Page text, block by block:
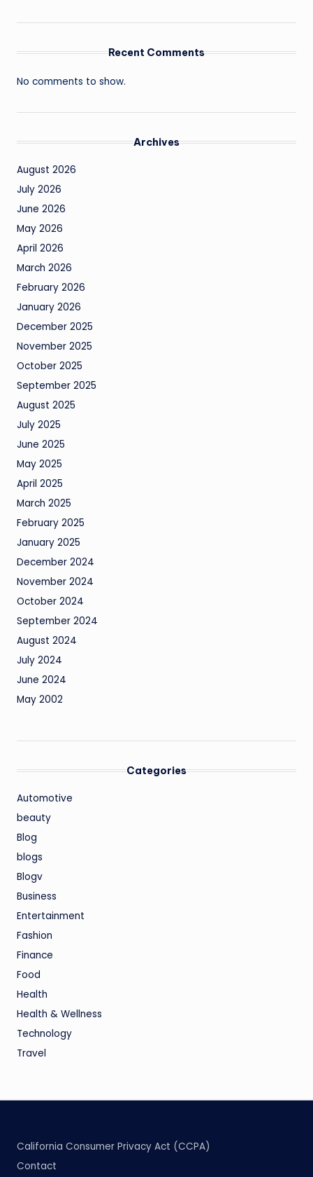
Recent Comments
No comments to show.
Archives
August 2026
July 2026
June 2026
May 2026
April 2026
March 2026
February 2026
January 2026
December 2025
November 2025
October 2025
September 2025
August 2025
July 2025
June 2025
May 2025
April 2025
March 2025
February 2025
January 2025
December 2024
November 2024
October 2024
September 2024
August 2024
July 2024
June 2024
May 2002
Categories
Automotive
beauty
Blog
blogs
Blogv
Business
Entertainment
Fashion
Finance
Food
Health
Health & Wellness
Technology
Travel
California Consumer Privacy Act (CCPA)
Contact